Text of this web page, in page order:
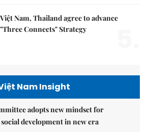
Việt Nam, Thailand agree to advance
"Three Connects" Strategy
Nam Insight
adopts new mindset for
development in new era